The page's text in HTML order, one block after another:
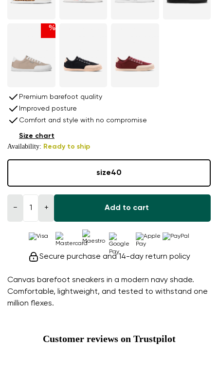
Canvas barefoot sneakers in a modern navy shade.
Comfortable, lightweight, and tested to withstand one
million flexes.
%
Premium barefoot quality
Improved posture
Comfort and style with no compromise
Availability: Ready to ship
Size chart
size40
− + Add to cart
Secure purchase and 14-day return policy
Customer reviews on Trustpilot